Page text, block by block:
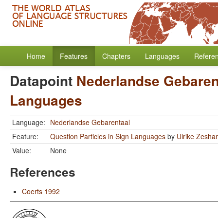
Home Features Chapters Languages
Datapoint Nederlandse
Languages
Language: Nederlandse Gebarentaal
Feature:
Question Particles in Sign Languages by Ulrike
Value:
None
References
Coerts 1992